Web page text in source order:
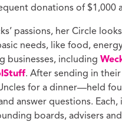
donations of $1,000
passions, her Circle
needs, like food,
businesses, including
. After sending in
for a dinner—held
answer questions.
boards, advisers